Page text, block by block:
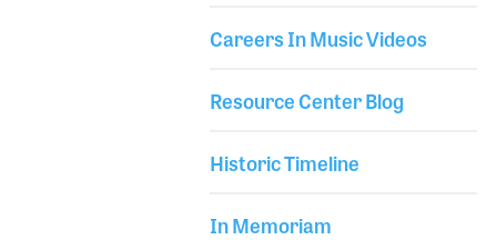
Careers In Music Videos
Resource Center Blog
Historic Timeline
In Memoriam